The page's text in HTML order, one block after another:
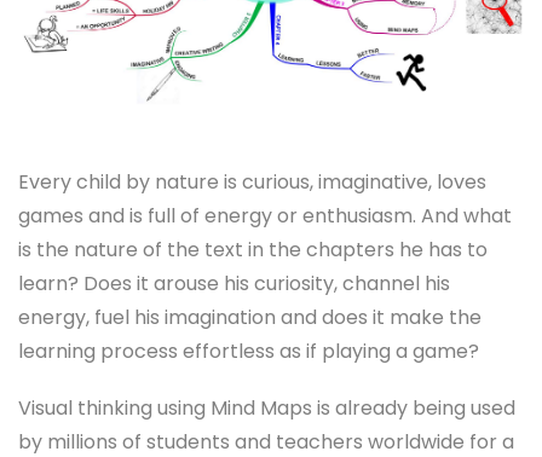
Every child by nature is curious, imaginative, loves
games and is full of energy or enthusiasm. And what
is the nature of the text in the chapters he has to
learn? Does it arouse his curiosity, channel his
energy, fuel his imagination and does it make the
learning process effortless as if playing a game?
Visual thinking using Mind Maps is already being used
by millions of students and teachers worldwide for a